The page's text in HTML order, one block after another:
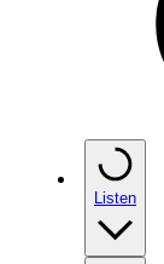
Listen